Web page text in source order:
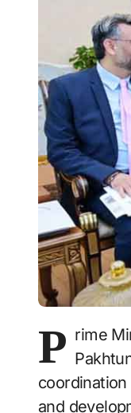
P rime
and